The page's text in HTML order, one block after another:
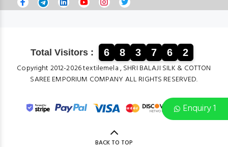
Enquiry 1
Total Visitors : 6 8 3 7 6 2
Copyright 2012-2026 textilemela , SHRI BALAJI SILK & COTTON
SAREE EMPORIUM COMPANY ALL RIGHTS RESERVED.
BACK TO TOP